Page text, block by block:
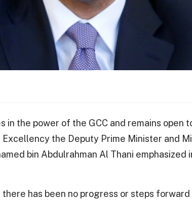
in the power of the GCC and remains open
Excellency the Deputy Prime Minister and
bin Abdulrahman Al Thani
has been no progress or steps